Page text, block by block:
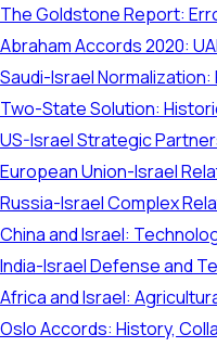
The Goldstone Report:
Abraham Accords 2020:
Saudi-Israel
Two-State Solution:
US-Israel Strategic
European Union-Israel
Russia-Israel Complex
China and Israel:
India-Israel Defense and
Africa and Israel:
Oslo Accords: History,